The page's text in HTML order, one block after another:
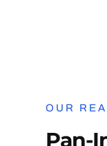
OUR
Pan-